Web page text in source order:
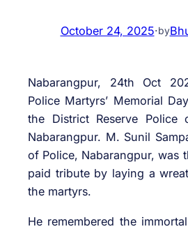
October 24, 2025·by
Nabarangpur, 24th Oct
Police Martyrs’ Memorial
the District Reserve Police
Nabarangpur. M. Sunil
of Police, Nabarangpur, was
paid tribute by laying a
the martyrs.
He remembered the